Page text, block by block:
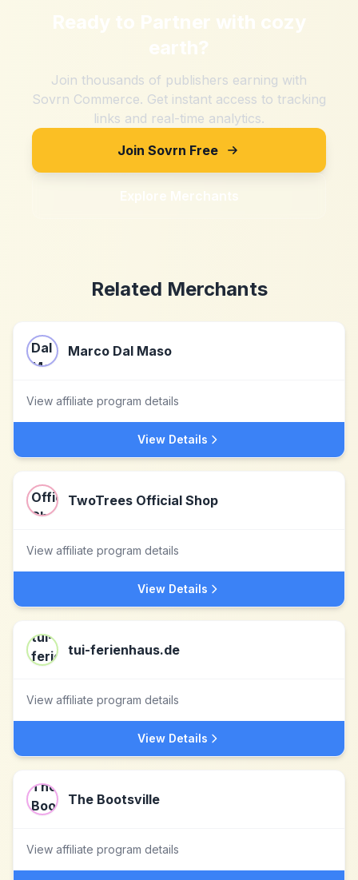
Ready to Partner with cozy
earth?
Join thousands of publishers earning with
Sovrn Commerce. Get instant access to tracking
links and real-time analytics.
Join Sovrn Free
Explore Merchants
Related Merchants
Marco Dal Maso
View affiliate program details
View Details
TwoTrees Official Shop
View affiliate program details
View Details
tui-ferienhaus.de
View affiliate program details
View Details
The Bootsville
View affiliate program details